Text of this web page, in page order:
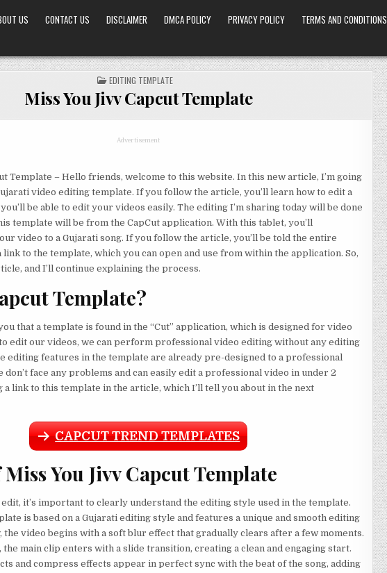
US CONTACT US DISCLAIMER DMCA POLICY PRIVACY POLICY TERMS AND CONDITIONS
POSTED
IN
EDITING TEMPLATE
Miss You Jivv Capcut Template
Advertisement
Template – Hello friends, welcome to this website. In this new article, I’m going
video editing template. If you follow the article, you’ll learn how to edit a
be able to edit your videos easily. The editing I’m sharing today will be done
template will be from the CapCut application. With this tablet, you’ll
video to a Gujarati song. If you follow the article, you’ll be told the entire
link to the template, which you can open and use from within the application. So,
and I’ll continue explaining the process.
Template?
that a template is found in the “Cut” application, which is designed for video
edit our videos, we can perform professional video editing without any editing
editing features in the template are already pre-designed to a professional
face any problems and can easily edit a professional video in under 2
a link to this template in the article, which I’ll tell you about in the next
CAPCUT TREND TEMPLATES
You Jivv Capcut Template
it’s important to clearly understand the editing style used in the template.
is based on a Gujarati editing style and features a unique and smooth editing
the video begins with a soft blur effect that gradually clears after a few moments.
the main clip enters with a slide transition, creating a clean and engaging start.
and compress effects appear in perfect sync with the beat of the song, adding